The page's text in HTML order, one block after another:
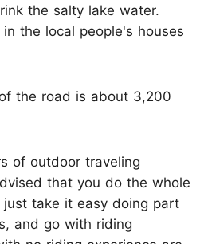
the salty lake water.
the local people's houses
the road is about 3,200
of outdoor traveling
that you do the whole
take it easy doing part
and go with riding